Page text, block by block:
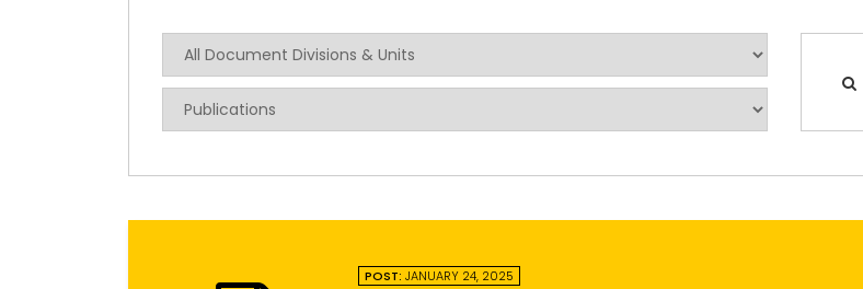
POST: JANUARY 24, 2025